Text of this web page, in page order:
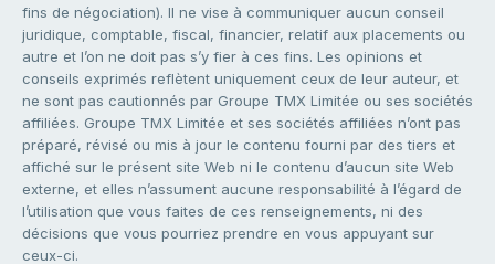
fins de négociation). Il ne vise à communiquer aucun conseil
juridique, comptable, fiscal, financier, relatif aux placements ou
autre et l’on ne doit pas s’y fier à ces fins. Les opinions et
conseils exprimés reflètent uniquement ceux de leur auteur, et
ne sont pas cautionnés par Groupe TMX Limitée ou ses sociétés
affiliées. Groupe TMX Limitée et ses sociétés affiliées n’ont pas
préparé, révisé ou mis à jour le contenu fourni par des tiers et
affiché sur le présent site Web ni le contenu d’aucun site Web
externe, et elles n’assument aucune responsabilité à l’égard de
l’utilisation que vous faites de ces renseignements, ni des
décisions que vous pourriez prendre en vous appuyant sur
ceux-ci.